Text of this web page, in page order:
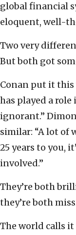
global financial
eloquent, well-
Two very
But both got
Conan put it this
has played a role
ignorant.”
similar: “A lot of
25 years to you,
involved.”
They’re both
they’re both
The world calls